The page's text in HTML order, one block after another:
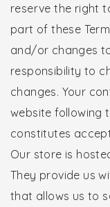
reserve the right
part of these
and/or changes
responsibility to
changes. Your
website following
constitutes
Our store is
They provide us
that allows us to